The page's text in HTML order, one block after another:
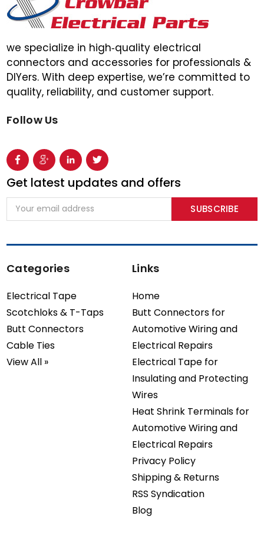
we specialize in high‑quality electrical
connectors and accessories for professionals &
DIYers. With deep expertise, we’re committed to
quality, reliability, and customer support.
Follow Us
Get latest updates and offers
Email
Address
Categories
Electrical Tape
Scotchloks & T-Taps
Butt Connectors
Cable Ties
View All »
Links
Home
Butt Connectors for
Automotive Wiring and
Electrical Repairs
Electrical Tape for
Insulating and Protecting
Wires
Heat Shrink Terminals for
Automotive Wiring and
Electrical Repairs
Privacy Policy
Shipping & Returns
RSS Syndication
Blog